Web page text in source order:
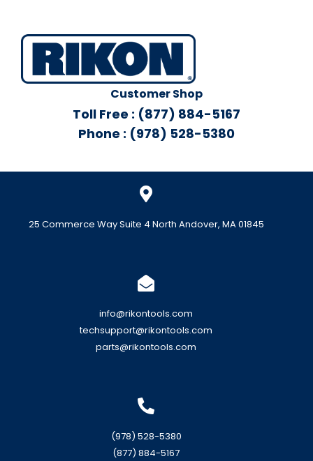
Customer Shop
Toll Free : (877) 884-5167
Phone : (978) 528-5380
25 Commerce Way Suite 4 North Andover, MA 01845
info@rikontools.com
techsupport@rikontools.com
parts@rikontools.com
(978) 528-5380
(877) 884-5167